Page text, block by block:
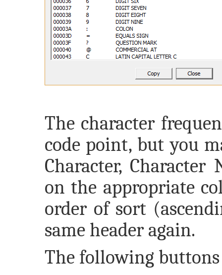
The character
code point, but you
Character,
on the appropriate
order of sort
same header again.
The following buttons